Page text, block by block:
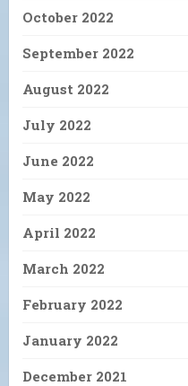
October 2022
September 2022
August 2022
July 2022
June 2022
May 2022
April 2022
March 2022
February 2022
January 2022
December 2021